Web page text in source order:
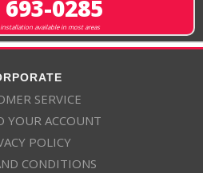
0285
available in most areas
SERVICE
YOUR ACCOUNT
POLICY
CONDITIONS